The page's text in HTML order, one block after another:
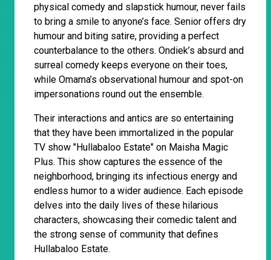
physical comedy and slapstick humour, never fails
to bring a smile to anyone’s face. Senior offers dry
humour and biting satire, providing a perfect
counterbalance to the others. Ondiek’s absurd and
surreal comedy keeps everyone on their toes,
while Omama’s observational humour and spot-on
impersonations round out the ensemble.
Their interactions and antics are so entertaining
that they have been immortalized in the popular
TV show "Hullabaloo Estate" on Maisha Magic
Plus. This show captures the essence of the
neighborhood, bringing its infectious energy and
endless humor to a wider audience. Each episode
delves into the daily lives of these hilarious
characters, showcasing their comedic talent and
the strong sense of community that defines
Hullabaloo Estate.